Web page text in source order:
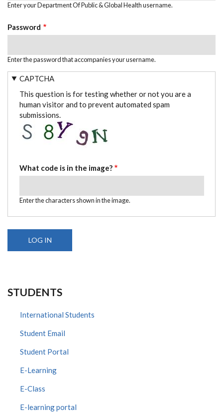
Enter your Department Of Public & Global Health username.
Password
Enter the password that accompanies your username.
CAPTCHA
This question is for testing whether or not you are a
human visitor and to prevent automated spam
submissions.
What code is in the image?
Enter the characters shown in the image.
STUDENTS
International Students
Student Email
Student Portal
E-Learning
E-Class
E-learning portal